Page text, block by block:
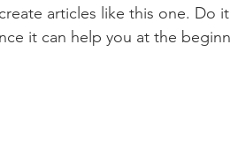
articles like this one. Do
it can help you at the